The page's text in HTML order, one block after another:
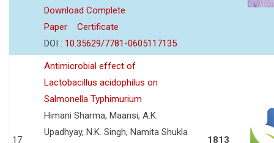
Download Complete
Paper
Certificate
DOI : 10.35629/7781-0605117135
17
Antimicrobial effect of
Lactobacillus acidophilus on
Salmonella Typhimurium
Himani Sharma, Maansi, A.K.
Upadhyay, N.K. Singh, Namita Shukla
1813